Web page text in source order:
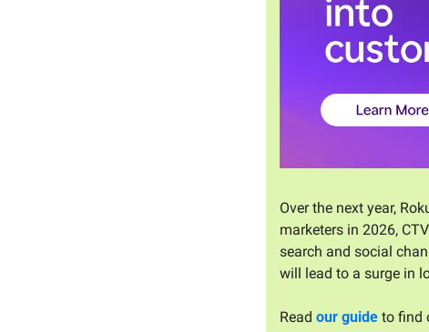
Over the next year,
marketers in 2026,
search and social
will lead to a surge in
Read our guide to find